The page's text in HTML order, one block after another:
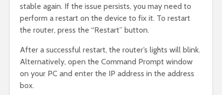
stable again. If the issue persists, you may need to
perform a restart on the device to fix it. To restart
the router, press the “Restart” button.
After a successful restart, the router’s lights will blink.
Alternatively, open the Command Prompt window
on your PC and enter the IP address in the address
box.